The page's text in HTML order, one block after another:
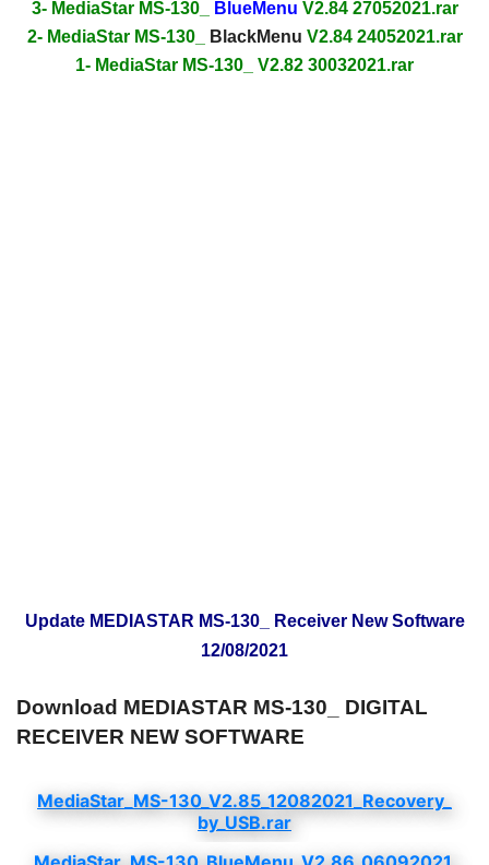
3- MediaStar MS-130_
BlueMenu V2.84 27052021.rar
2- MediaStar MS-130_
BlackMenu V2.84 24052021.rar
1- MediaStar MS-130_ V2.82 30032021.rar
Update MEDIASTAR MS-130_ Receiver New Software
12/08/2021
Download MEDIASTAR MS-130_ DIGITAL
RECEIVER NEW SOFTWARE